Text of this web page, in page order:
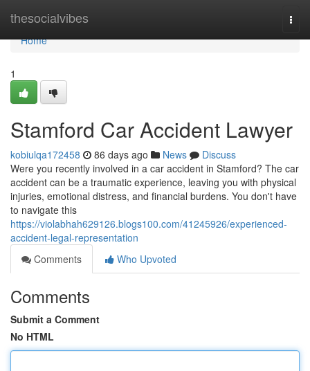
thesocialvibes
Home
Home
1
Stamford Car Accident Lawyer
kobiulqa172458 86 days ago News
Discuss
Were you recently involved in a car accident in Stamford? The car
accident can be a traumatic experience, leaving you with physical
injuries, emotional distress, and financial burdens. You don't have
to navigate this
https://violabhah629126.blogs100.com/41245926/experienced-
accident-legal-representation
Comments
Who Upvoted
Comments
Submit a Comment
No HTML